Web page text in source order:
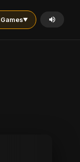
Games▼